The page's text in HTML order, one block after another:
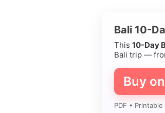
Bali 10-
This 10-Day
Bali trip —
Buy
PDF •